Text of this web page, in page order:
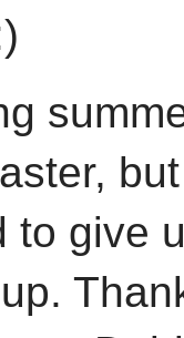
to give